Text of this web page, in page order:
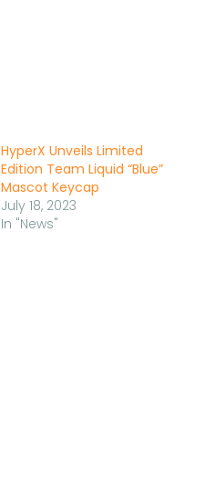
HyperX Unveils Limited
Edition Team Liquid “Blue”
Mascot Keycap
July 18, 2023
In "News"